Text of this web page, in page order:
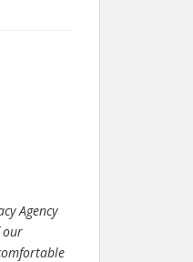
Agency
our